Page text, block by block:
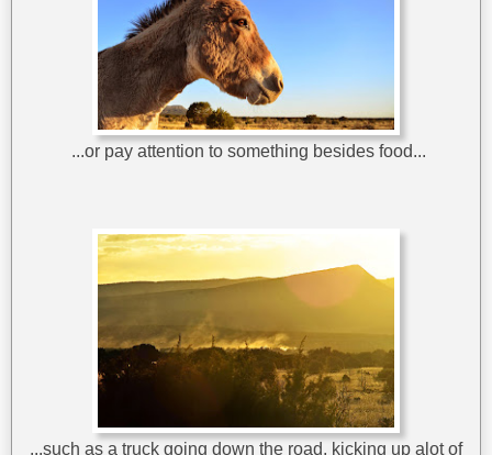
...or pay attention to something besides food...
...such as a truck going down the road, kicking up alot of